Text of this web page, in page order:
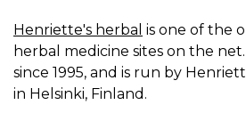
Henriette's herbal is one of the
herbal medicine sites on the
since 1995, and is run by
in Helsinki, Finland.